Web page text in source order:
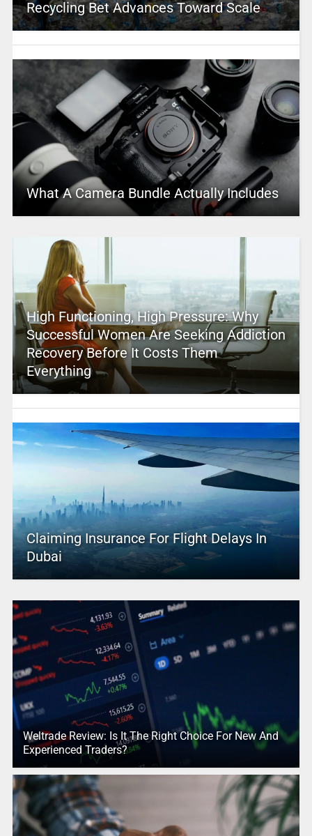
Recycling Bet Advances Toward Scale
What A Camera Bundle Actually Includes
High Functioning, High Pressure: Why
Successful Women Are Seeking Addiction
Recovery Before It Costs Them
Everything
Claiming Insurance For Flight Delays In
Dubai
Weltrade Review: Is It The Right Choice For New And
Experienced Traders?